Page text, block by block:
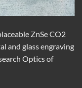
ZnSe CO2
and glass engraving
Optics of